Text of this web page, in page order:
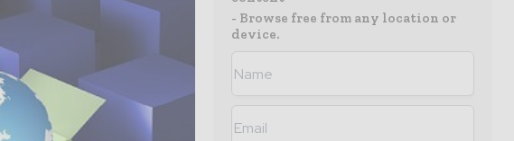
- Browse free from any location or
device.